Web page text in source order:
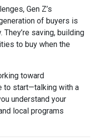
Gen Z’s
of buyers is
They’re saving, building
to buy when the
toward
to start—talking with a
understand your
local programs